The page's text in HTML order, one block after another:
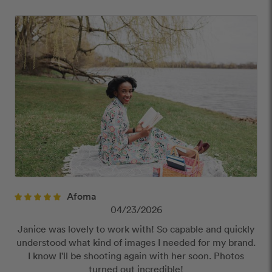
URLs or links to other websites
Janice was lovely to work with! So capable and quickly
understood what kind of images I needed for my brand.
I know I'll be shooting again with her soon. Photos
turned out incredible!
Afoma
04/23/2026